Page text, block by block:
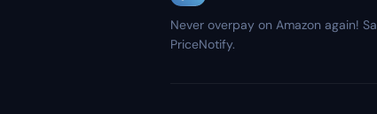
Never overpay on Amazon again!
PriceNotify.